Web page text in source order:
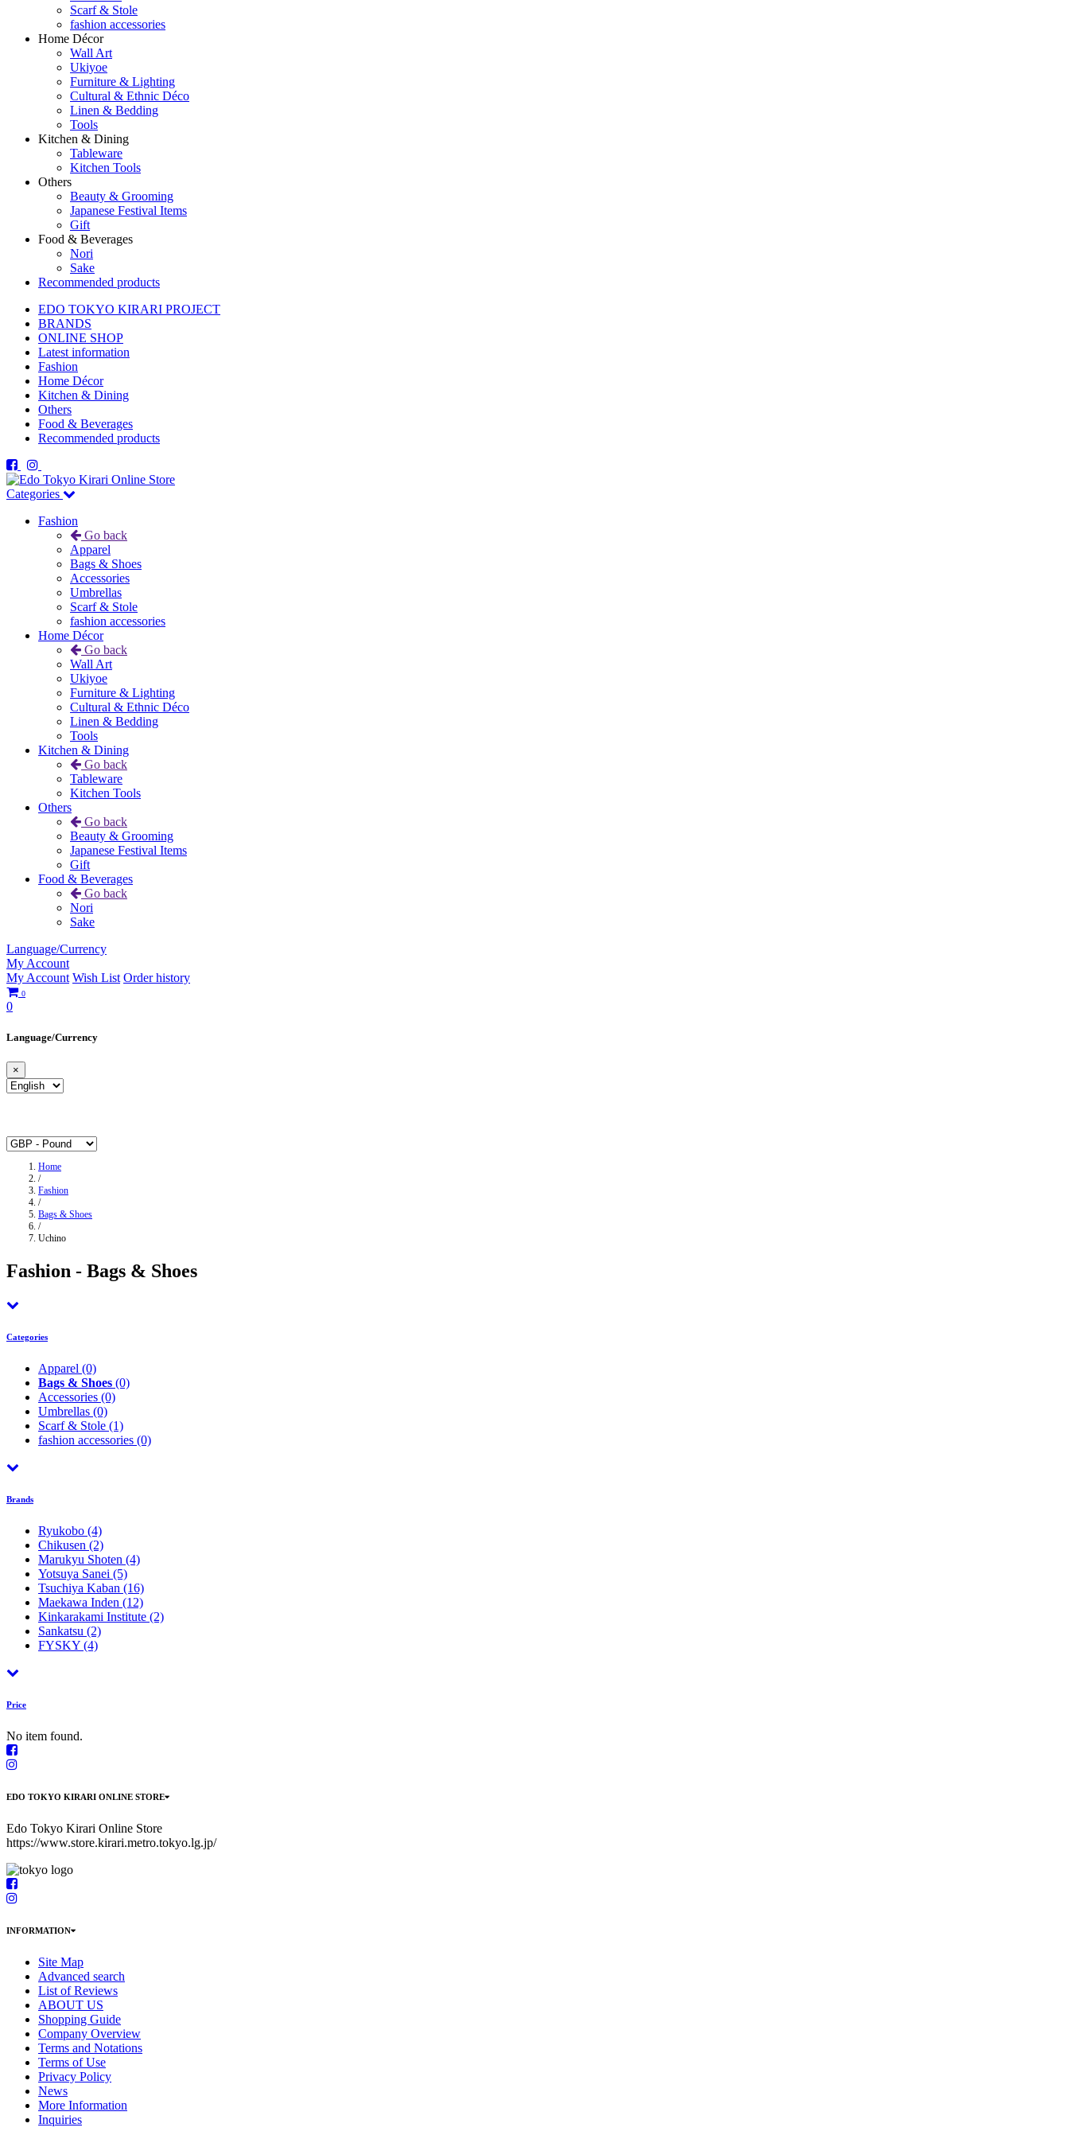
Scarf & Stole
fashion accessories
Home Décor
Wall Art
Ukiyoe
Furniture & Lighting
Cultural & Ethnic Déco
Linen & Bedding
Tools
Kitchen & Dining
Tableware
Kitchen Tools
Others
Beauty & Grooming
Japanese Festival Items
Gift
Food & Beverages
Nori
Sake
Recommended products
EDO TOKYO KIRARI PROJECT
BRANDS
ONLINE SHOP
Latest information
Fashion
Home Décor
Kitchen & Dining
Others
Food & Beverages
Recommended products
Categories
Fashion
Go back
Apparel
Bags & Shoes
Accessories
Umbrellas
Scarf & Stole
fashion accessories
Home Décor
Go back
Wall Art
Ukiyoe
Furniture & Lighting
Cultural & Ethnic Déco
Linen & Bedding
Tools
Kitchen & Dining
Go back
Tableware
Kitchen Tools
Others
Go back
Beauty & Grooming
Japanese Festival Items
Gift
Food & Beverages
Go back
Nori
Sake
Language/Currency
My Account
My Account Wish List Order history
0
0
Language/Currency
×
Home
/
Fashion
/
Bags & Shoes
/
Uchino
Fashion - Bags & Shoes
Categories
Apparel (0)
Bags & Shoes (0)
Accessories (0)
Umbrellas (0)
Scarf & Stole (1)
fashion accessories (0)
Brands
Ryukobo (4)
Chikusen (2)
Marukyu Shoten (4)
Yotsuya Sanei (5)
Tsuchiya Kaban (16)
Maekawa Inden (12)
Kinkarakami Institute (2)
Sankatsu (2)
FYSKY (4)
Price
No item found.
EDO TOKYO KIRARI ONLINE STORE
Edo Tokyo Kirari Online Store
https://www.store.kirari.metro.tokyo.lg.jp/
INFORMATION
Site Map
Advanced search
List of Reviews
ABOUT US
Shopping Guide
Company Overview
Terms and Notations
Terms of Use
Privacy Policy
News
More Information
Inquiries